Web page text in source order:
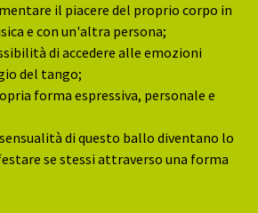
il piacere del proprio corpo in
e con un'altra persona;
di accedere alle emozioni
del tango;
forma espressiva, personale e
di questo ballo diventano lo
se stessi attraverso una forma